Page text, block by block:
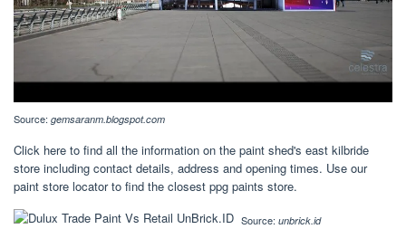
Source: gemsaranm.blogspot.com
Click here to find all the information on the paint shed's east kilbride
store including contact details, address and opening times. Use our
paint store locator to find the closest ppg paints store.
Source: unbrick.id